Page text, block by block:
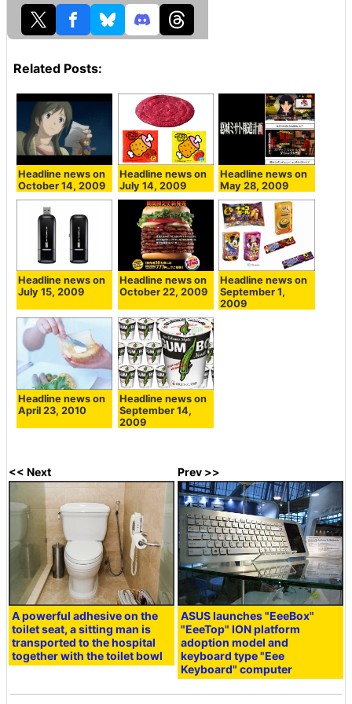
Related Posts:
Headline news on
October 14, 2009
Headline news on
July 14, 2009
Headline news on
May 28, 2009
Headline news on
July 15, 2009
Headline news on
October 22, 2009
Headline news on
September 1,
2009
Headline news on
April 23, 2010
Headline news on
September 14,
2009
<< Next
A powerful adhesive on the
toilet seat, a sitting man is
transported to the hospital
together with the toilet bowl
Prev >>
ASUS launches "EeeBox"
"EeeTop" ION platform
adoption model and
keyboard type "Eee
Keyboard" computer